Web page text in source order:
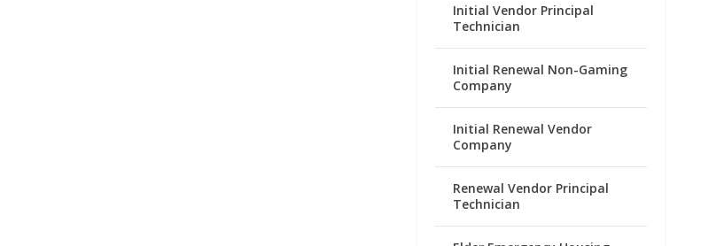
Initial Vendor Principal
Technician
Initial Renewal Non-Gaming
Company
Initial Renewal Vendor
Company
Renewal Vendor Principal
Technician